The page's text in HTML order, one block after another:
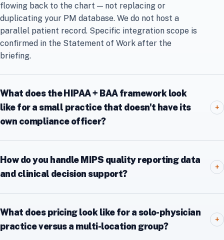
flowing back to the chart — not replacing or
duplicating your PM database. We do not host a
parallel patient record. Specific integration scope is
confirmed in the Statement of Work after the
briefing.
What does the HIPAA + BAA framework look
like for a small practice that doesn't have its
own compliance officer?
+
How do you handle MIPS quality reporting data
and clinical decision support?
+
What does pricing look like for a solo-physician
practice versus a multi-location group?
+